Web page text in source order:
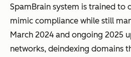
SpamBrain system is trained to
mimic compliance while still
March 2024 and ongoing 2025
networks, deindexing domains